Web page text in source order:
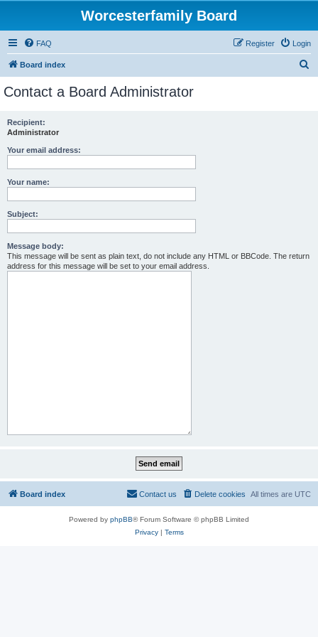
Worcesterfamily Board
FAQ Login
Register
Board index
Contact a Board Administrator
Recipient:
Administrator
Your email address:
Your name:
Subject:
Message body:
This message will be sent as plain text, do not include any HTML or BBCode. The return
address for this message will be set to your email address.
Board index All times are UTC
Delete cookies
Contact us
Powered by phpBB® Forum Software © phpBB Limited
Privacy| Terms